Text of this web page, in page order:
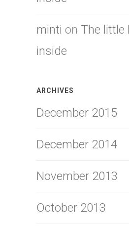
minti on The little
inside
ARCHIVES
December 2015
December 2014
November 2013
October 2013